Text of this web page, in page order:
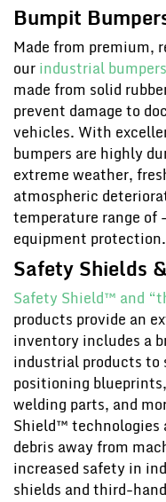
Bumpit
Made from premium,
ourindustrial bumpers
made from solid
prevent damage to
vehicles. With
bumpers are highly
extreme weather,
atmospheric
temperature range of
equipment protection.
Safety Shields
Safety Shield™ and
products provide an
inventory includes a
industrial products to
positioning
welding parts, and
Shield™ technologies
debris away from
increased safety in
shields and third-